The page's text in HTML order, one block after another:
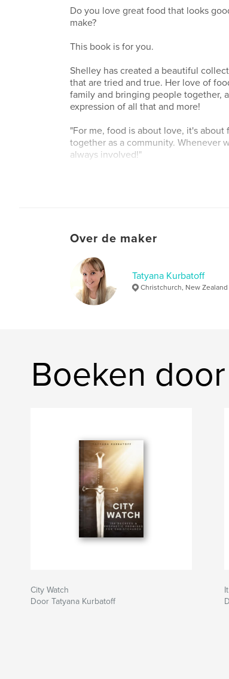
Do you love great food that looks
make?
This book is for you.
Shelley has created a beautiful
that are tried and true. Her love of
family and bringing people together,
expression of all that and more!
"For me, food is about love, it's about
together as a community. Whenever
always involved!"
Over de maker
Tatyana Kurbatoff
Christchurch, New Zealand
Boeken
City Watch
Door Tatyana Kurbatoff